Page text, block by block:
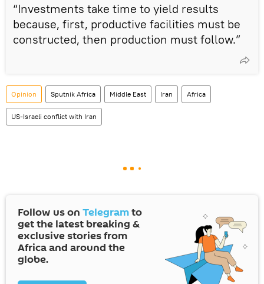
“Investments take time to yield results
because, first, productive facilities must be
constructed, then production must follow.”
Opinion Sputnik Africa Middle East Iran Africa
US-Israeli conflict with Iran
Follow us on Telegramto
get the latest breaking &
exclusive stories from
Africa and around the
globe.